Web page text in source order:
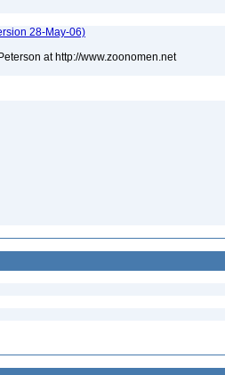
28-May-06)
at http://www.zoonomen.net